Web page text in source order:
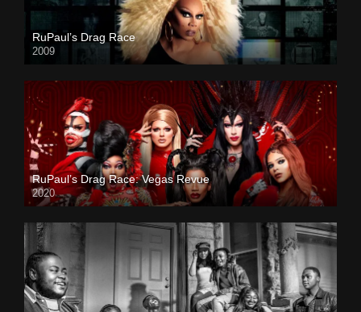
RuPaul’s Drag Race
2009
RuPaul’s Drag Race: Vegas Revue
2020